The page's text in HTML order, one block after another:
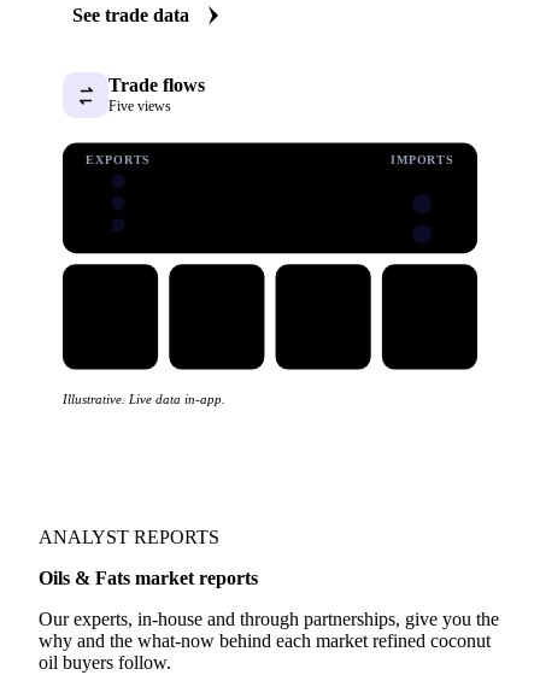
See trade data
Trade flows
Five views
EXPORTS IMPORTS
Illustrative. Live data in-app.
ANALYST REPORTS
Oils & Fats market reports
Our experts, in-house and through partnerships, give you the
why and the what-now behind each market refined coconut
oil buyers follow.